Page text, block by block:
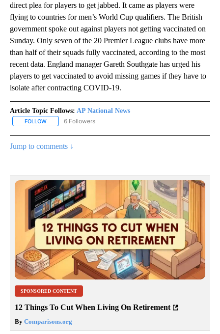
direct plea for players to get jabbed. It came as players were
flying to countries for men’s World Cup qualifiers. The British
government spoke out against players not getting vaccinated on
Sunday. Only seven of the 20 Premier League clubs have more
than half of their squads fully vaccinated, according to the most
recent data. England manager Gareth Southgate has urged his
players to get vaccinated to avoid missing games if they have to
isolate after contracting COVID-19.
Article Topic Follows: AP National News
FOLLOW FOLLOW "AP NATIONAL NEWS" TO RECEIVE NOTIFICATIONS
6 Followers
Jump to comments ↓
SPONSORED CONTENT
12 Things To Cut When Living On Retirement
By Comparisons.org